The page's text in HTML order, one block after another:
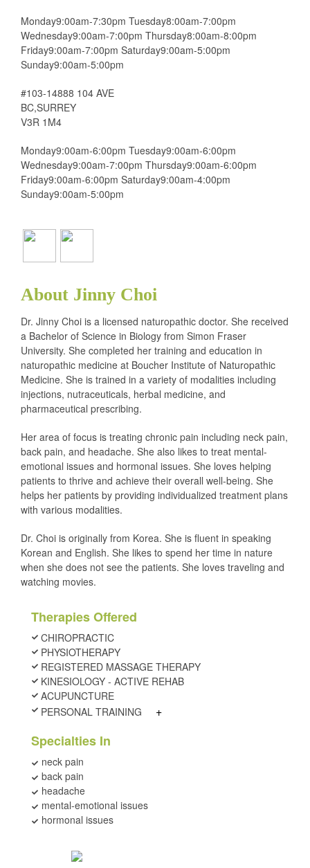
Monday9:00am-7:30pm Tuesday8:00am-7:00pm
Wednesday9:00am-7:00pm Thursday8:00am-8:00pm
Friday9:00am-7:00pm Saturday9:00am-5:00pm
Sunday9:00am-5:00pm
#103-14888 104 AVE
BC,SURREY
V3R 1M4
Monday9:00am-6:00pm Tuesday9:00am-6:00pm
Wednesday9:00am-7:00pm Thursday9:00am-6:00pm
Friday9:00am-6:00pm Saturday9:00am-4:00pm
Sunday9:00am-5:00pm
About Jinny Choi
Dr. Jinny Choi is a licensed naturopathic doctor. She received
a Bachelor of Science in Biology from Simon Fraser
University. She completed her training and education in
naturopathic medicine at Boucher Institute of Naturopathic
Medicine. She is trained in a variety of modalities including
injections, nutraceuticals, herbal medicine, and
pharmaceutical prescribing.
Her area of focus is treating chronic pain including neck pain,
back pain, and headache. She also likes to treat mental-
emotional issues and hormonal issues. She loves helping
patients to thrive and achieve their overall well-being. She
helps her patients by providing individualized treatment plans
with various modalities.
Dr. Choi is originally from Korea. She is fluent in speaking
Korean and English. She likes to spend her time in nature
when she does not see the patients. She loves traveling and
watching movies.
Therapies Offered
CHIROPRACTIC
PHYSIOTHERAPY
REGISTERED MASSAGE THERAPY
KINESIOLOGY - ACTIVE REHAB
ACUPUNCTURE
PERSONAL TRAINING
+
Specialties In
neck pain
back pain
headache
mental-emotional issues
hormonal issues